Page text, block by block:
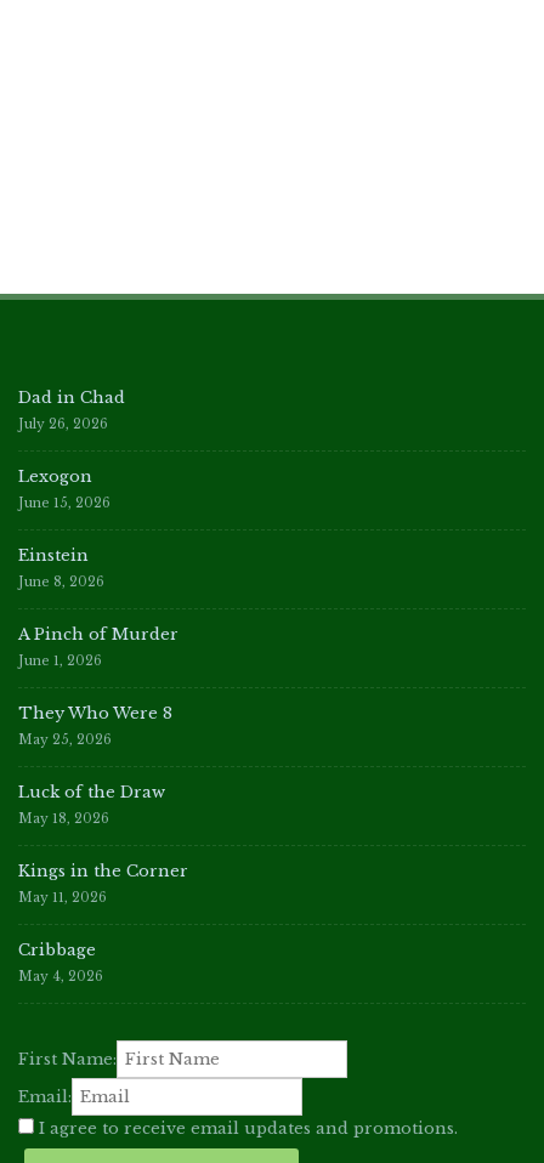
Dad in Chad
July 26, 2026
Lexogon
June 15, 2026
Einstein
June 8, 2026
A Pinch of Murder
June 1, 2026
They Who Were 8
May 25, 2026
Luck of the Draw
May 18, 2026
Kings in the Corner
May 11, 2026
Cribbage
May 4, 2026
First Name:
Email:
I agree to receive email updates and promotions.